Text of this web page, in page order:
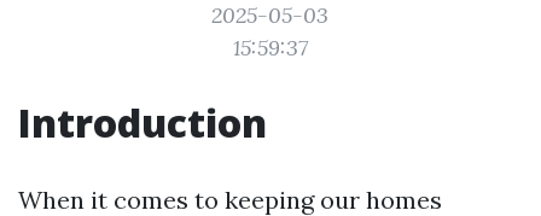
2025-05-03
15:59:37
Introduction
When it comes to keeping our homes